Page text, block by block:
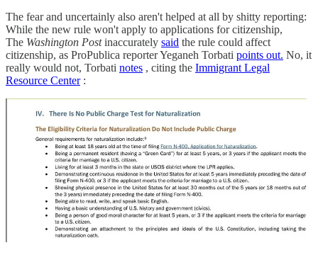
The fear and uncertainly also aren't helped at all by shitty reporting:
While the new rule won't apply to applications for citizenship,
The Washington Postinaccurately said the rule could affect
citizenship, as ProPublica reporter Yeganeh Torbati points out. No, it
really would not, Torbati notes , citing the Immigrant Legal
Resource Center: